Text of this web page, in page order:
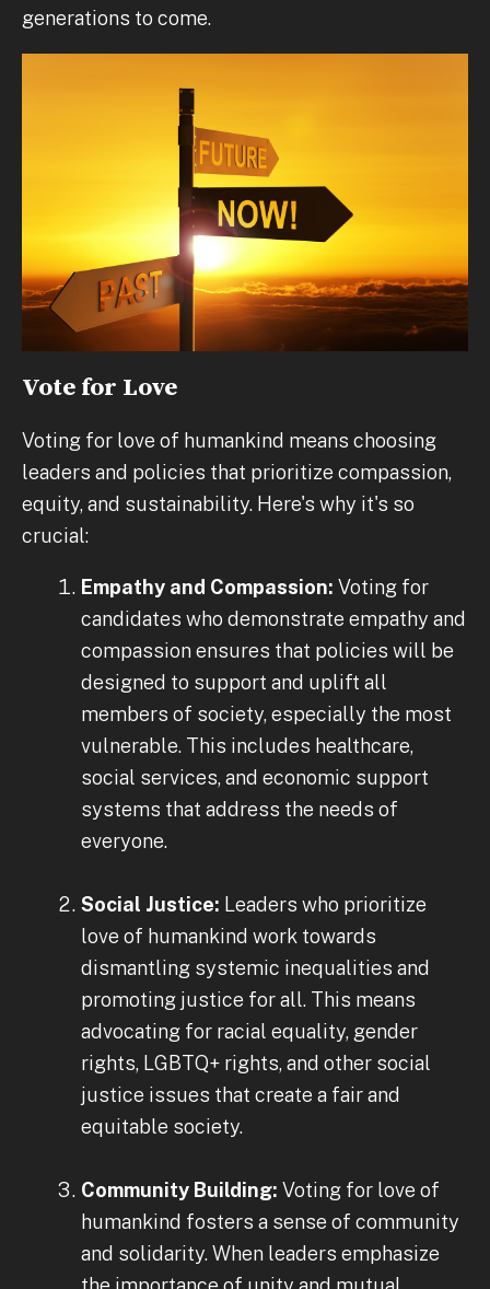
generations to come.
Vote for Love
Voting for love of humankind means choosing
leaders and policies that prioritize compassion,
equity, and sustainability. Here's why it's so
crucial:
Empathy and Compassion: Voting for
candidates who demonstrate empathy and
compassion ensures that policies will be
designed to support and uplift all
members of society, especially the most
vulnerable. This includes healthcare,
social services, and economic support
systems that address the needs of
everyone.
Social Justice: Leaders who prioritize
love of humankind work towards
dismantling systemic inequalities and
promoting justice for all. This means
advocating for racial equality, gender
rights, LGBTQ+ rights, and other social
justice issues that create a fair and
equitable society.
Community Building: Voting for love of
humankind fosters a sense of community
and solidarity. When leaders emphasize